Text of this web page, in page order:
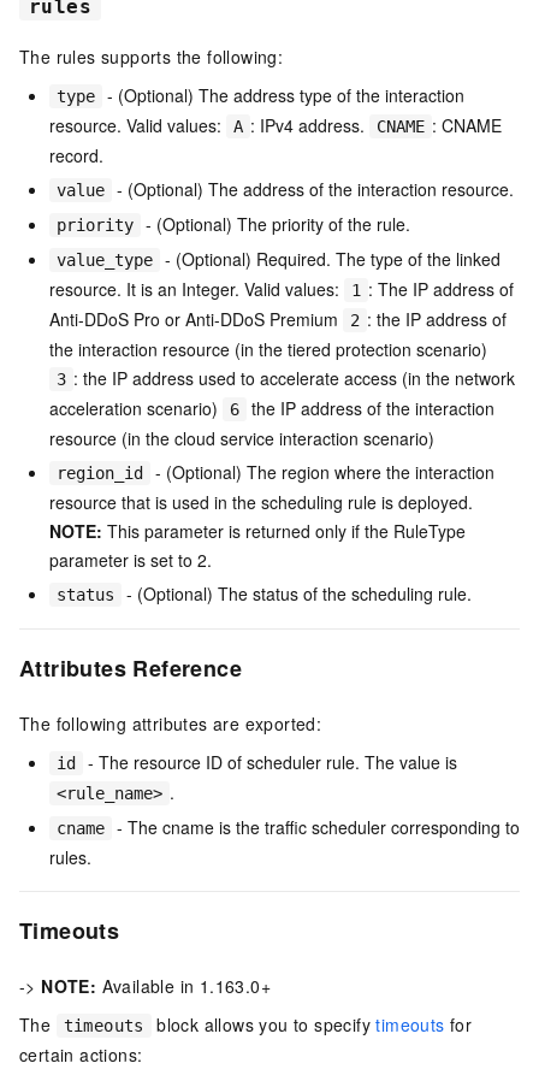
rules
The rules supports the following:
type
- (Optional) The address type of the interaction
resource. Valid values:
A : IPv4 address. CNAME : CNAME
record.
value - (Optional) The address of the interaction resource.
priority - (Optional) The priority of the rule.
value_type
- (Optional) Required. The type of the linked
resource. It is an Integer. Valid values:
1 : The IP address of
Anti-DDoS Pro or Anti-DDoS Premium
2 : the IP address of
the interaction resource (in the tiered protection scenario)
3 : the IP address used to accelerate access (in the network
acceleration scenario)
6
the IP address of the interaction
resource (in the cloud service interaction scenario)
region_id
- (Optional) The region where the interaction
resource that is used in the scheduling rule is deployed.
NOTE: This parameter is returned only if the RuleType
parameter is set to 2.
status - (Optional) The status of the scheduling rule.
Attributes Reference
The following attributes are exported:
id - The resource ID of scheduler rule. The value is
<rule_name> .
cname
- The cname is the traffic scheduler corresponding to
rules.
Timeouts
-> NOTE: Available in 1.163.0+
The
timeouts block allows you to specifytimeouts for
certain actions: